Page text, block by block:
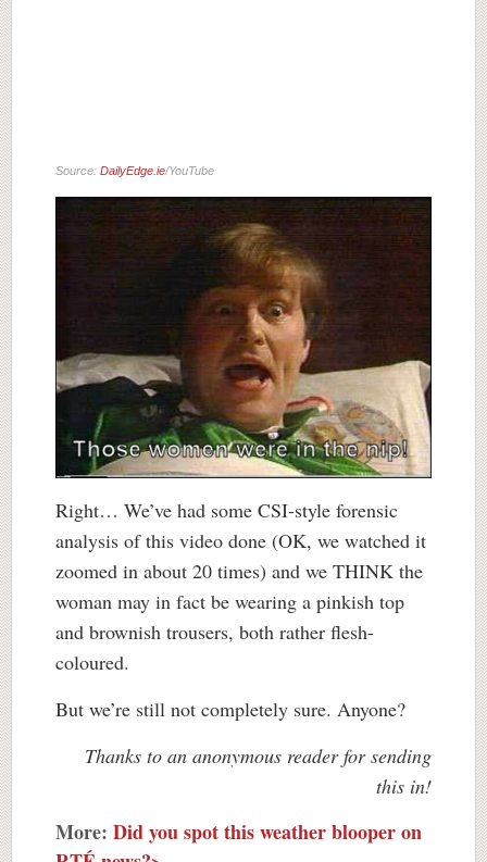
Source: DailyEdge.ie/YouTube
Right… We’ve had some CSI-style forensic
analysis of this video done (OK, we watched it
zoomed in about 20 times) and we THINK the
woman may in fact be wearing a pinkish top
and brownish trousers, both rather flesh-
coloured.
But we’re still not completely sure. Anyone?
Thanks to an anonymous reader for sending
this in!
More: Did you spot this weather blooper on